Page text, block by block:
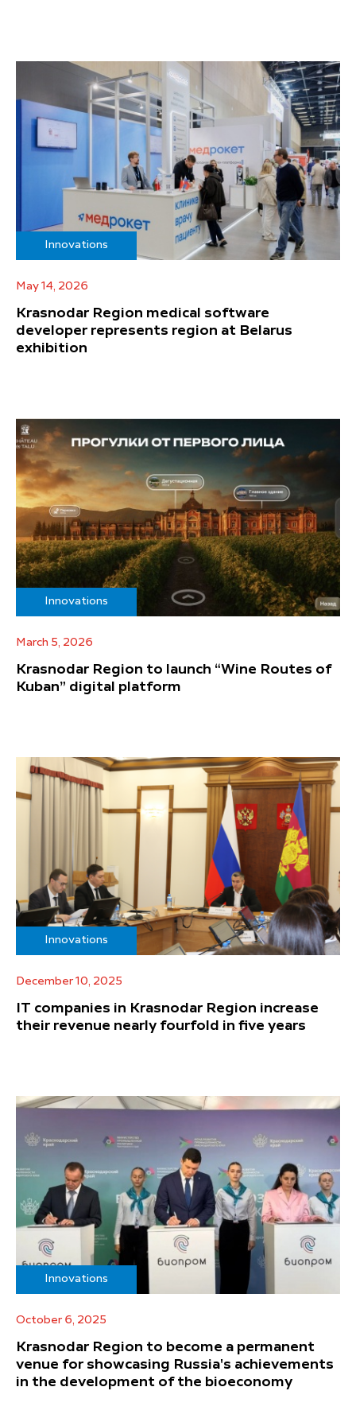
Innovations
May 14, 2026
Krasnodar Region medical software
developer represents region at Belarus
exhibition
Innovations
March 5, 2026
Krasnodar Region to launch “Wine Routes of
Kuban” digital platform
Innovations
December 10, 2025
IT companies in Krasnodar Region increase
their revenue nearly fourfold in five years
Innovations
October 6, 2025
Krasnodar Region to become a permanent
venue for showcasing Russia's achievements
in the development of the bioeconomy